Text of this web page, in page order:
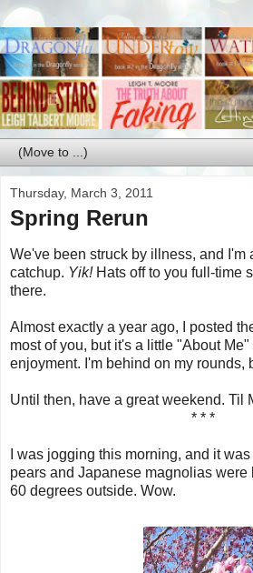
Thursday, March 3, 2011
Spring Rerun
We've been struck by illness, and I'm
catchup. Yik!Hats off to you full-time
there.
Almost exactly a year ago, I posted
most of you, but it's a little "About
enjoyment. I'm behind on my rounds,
Until then, have a great weekend. Til
* * *
I was jogging this morning, and it
pears and Japanese magnolias
60 degrees outside. Wow.